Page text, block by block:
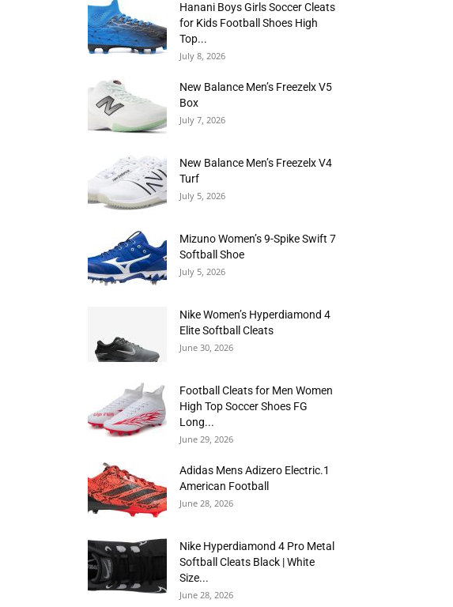
Hanani Boys Girls Soccer Cleats
for Kids Football Shoes High
Top...
July 8, 2026
New Balance Men’s Freezelx V5
Box
July 7, 2026
New Balance Men’s Freezelx V4
Turf
July 5, 2026
Mizuno Women’s 9-Spike Swift 7
Softball Shoe
July 5, 2026
Nike Women’s Hyperdiamond 4
Elite Softball Cleats
June 30, 2026
Football Cleats for Men Women
High Top Soccer Shoes FG
Long...
June 29, 2026
Adidas Mens Adizero Electric.1
American Football
June 28, 2026
Nike Hyperdiamond 4 Pro Metal
Softball Cleats Black | White
Size...
June 28, 2026